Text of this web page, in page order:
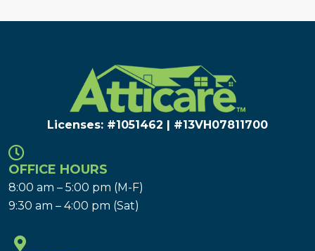
Licenses: #1051462 | #13VH078117​00
OFFICE HOURS
8:00 am – 5:00 pm (M-F)
9:30 am – 4:00 pm (Sat)